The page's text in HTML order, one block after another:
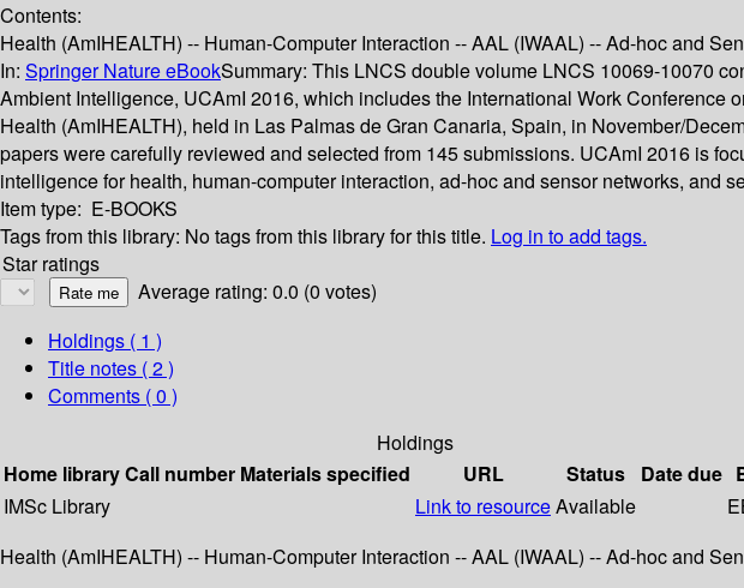
Contents:
Health (AmIHEALTH) -- Human-Computer Interaction -- AAL (IWAAL) -- Ad-hoc and
In: Springer Nature eBookSummary: This LNCS double volume LNCS 10069-10070
Ambient Intelligence, UCAmI 2016, which includes the International Work
Health (AmIHEALTH), held in Las Palmas de Gran Canaria, Spain, in November/
papers were carefully reviewed and selected from 145 submissions. UCAmI 2016 is
intelligence for health, human-computer interaction, ad-hoc and sensor networks, and
Item type: E-BOOKS
Tags from this library: No tags from this library for this title. Log in to add tags.
Star ratings
Average rating: 0.0 (0 votes)
Holdings ( 1 )
Title notes ( 2 )
Comments ( 0 )
Holdings
Home libraryCall number Materials specified URL Status Date due
IMSc Library
Link to resourceAvailable
Health (AmIHEALTH) -- Human-Computer Interaction -- AAL (IWAAL) -- Ad-hoc and